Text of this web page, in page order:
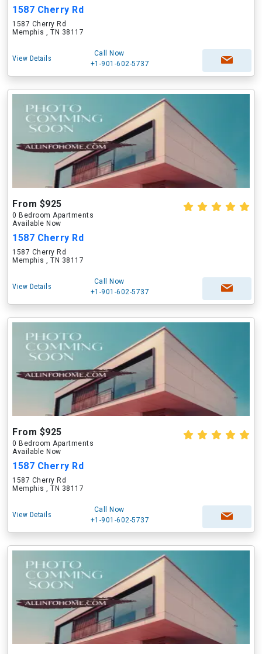
1587 Cherry Rd
1587 Cherry Rd
Memphis , TN 38117
View Details
Call Now
+1-901-602-5737
From $925
0 Bedroom Apartments
Available Now
1587 Cherry Rd
1587 Cherry Rd
Memphis , TN 38117
View Details
Call Now
+1-901-602-5737
From $925
0 Bedroom Apartments
Available Now
1587 Cherry Rd
1587 Cherry Rd
Memphis , TN 38117
View Details
Call Now
+1-901-602-5737